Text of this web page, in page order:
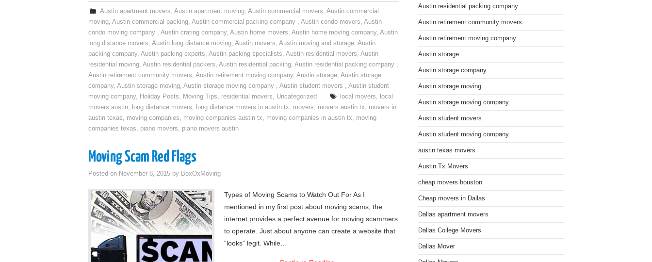
Austin apartment movers,Austin apartment moving,Austin commercial movers,Austin commercial
moving, Austin commercial packing, Austin commercial packing company , Austin condo movers, Austin
condo moving company , Austin crating company, Austin home movers, Austin home moving company, Austin
long distance movers, Austin long distance moving, Austin movers, Austin moving and storage, Austin
packing company, Austin packing experts, Austin packing specialists, Austin residential movers, Austin
residential moving, Austin residential packers, Austin residential packing, Austin residential packing company ,
Austin retirement community movers, Austin retirement moving company, Austin storage, Austin storage
company, Austin storage moving, Austin storage moving company , Austin student movers , Austin student
moving company, Holiday Posts, Moving Tips, residential movers, Uncategorized local movers, local
movers austin, long distance movers, long distance movers in austin tx, movers, movers austin tx, movers in
austin texas, moving companies, moving companies austin tx, moving companies in austin tx, moving
companies texas, piano movers, piano movers austin
Moving Scam Red Flags
Posted on November 8, 2015 by BoxOxMoving
Types of Moving Scams to Watch Out For As I
mentioned in my first post about moving scams, the
internet provides a perfect avenue for moving scammers
to operate. Just about anyone can create a website that
“looks” legit. While…
Austin residential packing company
Austin retirement community movers
Austin retirement moving company
Austin storage
Austin storage company
Austin storage moving
Austin storage moving company
Austin student movers
Austin student moving company
austin texas movers
Austin Tx Movers
cheap movers houston
Cheap movers in Dallas
Dallas apartment movers
Dallas College Movers
Dallas Mover